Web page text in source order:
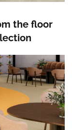
the floor